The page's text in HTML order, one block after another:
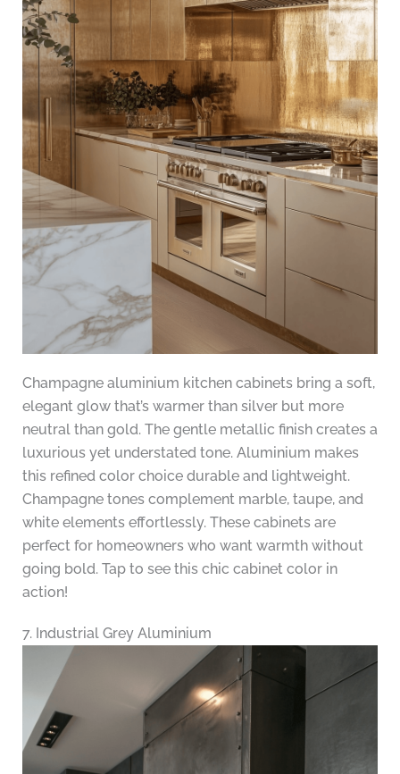
Champagne aluminium kitchen cabinets bring a soft,
elegant glow that’s warmer than silver but more
neutral than gold. The gentle metallic finish creates a
luxurious yet understated tone. Aluminium makes
this refined color choice durable and lightweight.
Champagne tones complement marble, taupe, and
white elements effortlessly. These cabinets are
perfect for homeowners who want warmth without
going bold. Tap to see this chic cabinet color in
action!
7. Industrial Grey Aluminium